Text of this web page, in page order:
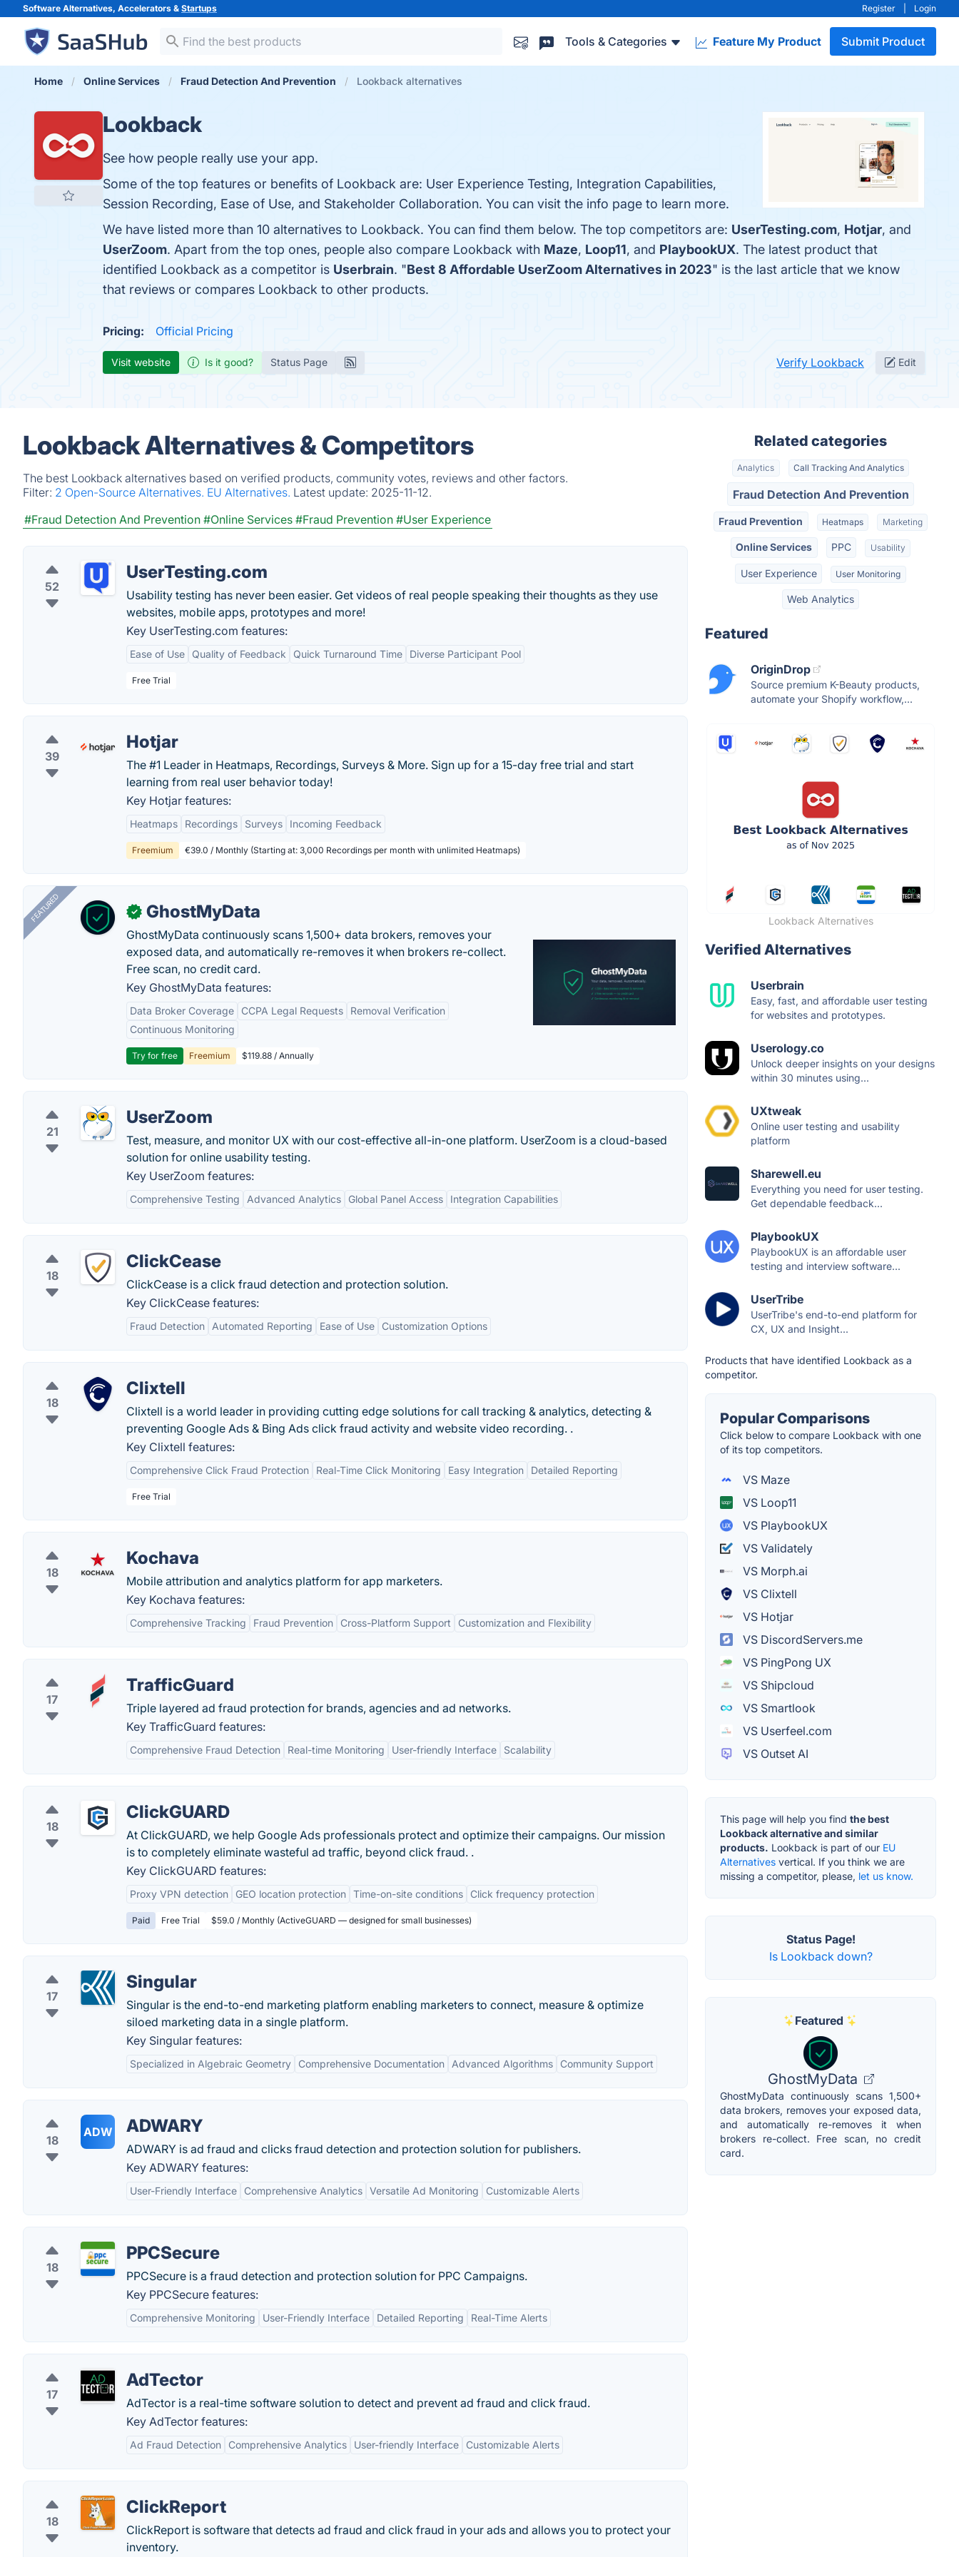
Software Alternatives, Accelerators & Startups Register Login
Tools & Categories Feature My Product Submit Product
Home Online Services Fraud Detection And Prevention Lookback alternatives
Lookback
See how people really use your app.
Some of the top features or benefits of Lookback are: User Experience Testing, Integration Capabilities,
Session Recording, Ease of Use, and Stakeholder Collaboration. You can visit the info page to learn more.
We have listed more than 10 alternatives to Lookback. You can find them below. The top competitors are: UserTesting.com, Hotjar, and
UserZoom. Apart from the top ones, people also compare Lookback with Maze, Loop11, and PlaybookUX. The latest product that
identified Lookback as a competitor is Userbrain. "Best 8 Affordable UserZoom Alternatives in 2023" is the last article that we know
that reviews or compares Lookback to other products.
Pricing: Official Pricing
Visit website Is it good? Status Page Verify Lookback Edit
Lookback Alternatives & Competitors
The best Lookback alternatives based on verified products, community votes, reviews and other factors.
Filter: 2 Open-Source Alternatives. EU Alternatives. Latest update: 2025-11-12.
#Fraud Detection And Prevention #Online Services #Fraud Prevention #User Experience
52
UserTesting.com
Usability testing has never been easier. Get videos of real people speaking their thoughts as they use
websites, mobile apps, prototypes and more!
Key UserTesting.com features:
Ease of Use Quality of Feedback Quick Turnaround Time Diverse Participant Pool
Free Trial
39
Hotjar
The #1 Leader in Heatmaps, Recordings, Surveys & More. Sign up for a 15-day free trial and start
learning from real user behavior today!
Key Hotjar features:
Heatmaps Recordings Surveys Incoming Feedback
Freemium €39.0 / Monthly (Starting at: 3,000 Recordings per month with unlimited Heatmaps)
FEATURED ✓ GhostMyData
GhostMyData continuously scans 1,500+ data brokers, removes your
exposed data, and automatically re-removes it when brokers re-collect.
Free scan, no credit card.
Key GhostMyData features:
Data Broker Coverage CCPA Legal Requests
Removal Verification
Continuous Monitoring
Try for free Freemium $119.88 / Annually
21
UserZoom
Test, measure, and monitor UX with our cost-effective all-in-one platform. UserZoom is a cloud-based
solution for online usability testing.
Key UserZoom features:
Comprehensive Testing Advanced Analytics Global Panel Access Integration Capabilities
18
ClickCease
ClickCease is a click fraud detection and protection solution.
Key ClickCease features:
Fraud Detection Automated Reporting Ease of Use Customization Options
18
Clixtell
Clixtell is a world leader in providing cutting edge solutions for call tracking & analytics, detecting &
preventing Google Ads & Bing Ads click fraud activity and website video recording. .
Key Clixtell features:
Comprehensive Click Fraud Protection Real-Time Click Monitoring Easy Integration Detailed Reporting
Free Trial
18
Kochava
Mobile attribution and analytics platform for app marketers.
Key Kochava features:
Comprehensive Tracking Fraud Prevention Cross-Platform Support Customization and Flexibility
17
TrafficGuard
Triple layered ad fraud protection for brands, agencies and ad networks.
Key TrafficGuard features:
Comprehensive Fraud Detection Real-time Monitoring User-friendly Interface Scalability
18
ClickGUARD
At ClickGUARD, we help Google Ads professionals protect and optimize their campaigns. Our mission
is to completely eliminate wasteful ad traffic, beyond click fraud. .
Key ClickGUARD features:
Proxy VPN detection GEO location protection Time-on-site conditions Click frequency protection
Paid Free Trial $59.0 / Monthly (ActiveGUARD — designed for small businesses)
17
Singular
Singular is the end-to-end marketing platform enabling marketers to connect, measure & optimize
siloed marketing data in a single platform.
Key Singular features:
Specialized in Algebraic Geometry Comprehensive Documentation Advanced Algorithms Community Support
18
ADW ADWARY
ADWARY is ad fraud and clicks fraud detection and protection solution for publishers.
Key ADWARY features:
User-Friendly Interface Comprehensive Analytics Versatile Ad Monitoring Customizable Alerts
18
PPCSecure
PPCSecure is a fraud detection and protection solution for PPC Campaigns.
Key PPCSecure features:
Comprehensive Monitoring User-Friendly Interface Detailed Reporting Real-Time Alerts
17
AdTector
AdTector is a real-time software solution to detect and prevent ad fraud and click fraud.
Key AdTector features:
Ad Fraud Detection Comprehensive Analytics User-friendly Interface Customizable Alerts
18
ClickReport
ClickReport is software that detects ad fraud and click fraud in your ads and allows you to protect your
inventory.
Related categories
Analytics Call Tracking And Analytics
Fraud Detection And Prevention
Fraud Prevention Heatmaps Marketing
Online Services PPC Usability
User Experience User Monitoring
Web Analytics
Featured
OriginDrop
Source premium K-Beauty products,
automate your Shopify workflow,...
Lookback Alternatives
Verified Alternatives
Userbrain
Easy, fast, and affordable user testing
for websites and prototypes.
Userology.co
Unlock deeper insights on your designs
within 30 minutes using...
UXtweak
Online user testing and usability
platform
Sharewell.eu
Everything you need for user testing.
Get dependable feedback...
PlaybookUX
PlaybookUX is an affordable user
testing and interview software...
UserTribe
UserTribe's end-to-end platform for
CX, UX and Insight...
Products that have identified Lookback as a
competitor.
Popular Comparisons
Click below to compare Lookback with one
of its top competitors.
VS Maze
VS Loop11
VS PlaybookUX
VS Validately
VS Morph.ai
VS Clixtell
VS Hotjar
VS DiscordServers.me
VS PingPong UX
VS Shipcloud
VS Smartlook
VS Userfeel.com
VS Outset AI
This page will help you find the best
Lookback alternative and similar
products. Lookback is part of our EU
Alternatives vertical. If you think we are
missing a competitor, please, let us know.
Status Page!
Is Lookback down?
Featured
GhostMyData
GhostMyData continuously scans 1,500+
data brokers, removes your exposed data,
and automatically re-removes it when
brokers re-collect. Free scan, no credit
card.